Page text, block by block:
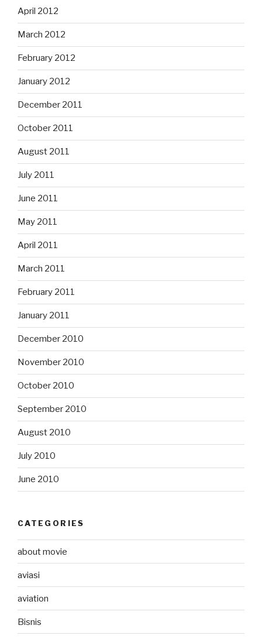
April 2012
March 2012
February 2012
January 2012
December 2011
October 2011
August 2011
July 2011
June 2011
May 2011
April 2011
March 2011
February 2011
January 2011
December 2010
November 2010
October 2010
September 2010
August 2010
July 2010
June 2010
CATEGORIES
about movie
aviasi
aviation
Bisnis